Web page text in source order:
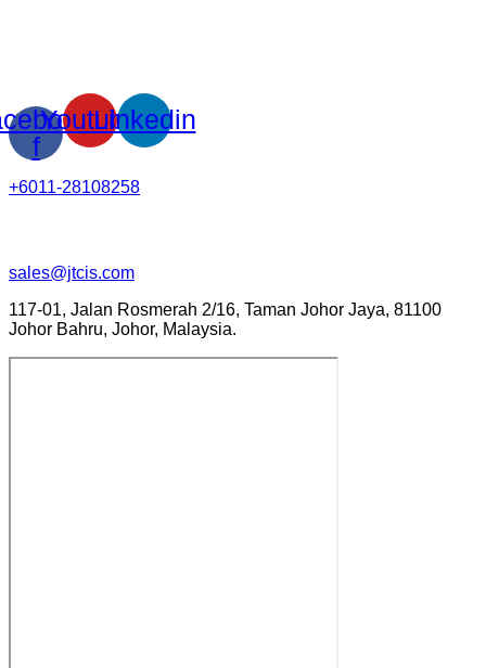
f
YoutubeLinkedin
+6011-28108258
sales@jtcis.com
117-01, Jalan Rosmerah 2/16, Taman Johor Jaya, 81100
Johor Bahru, Johor, Malaysia.